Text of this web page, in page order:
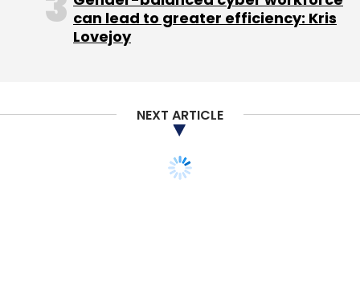
Photojojo Zoomin Online (India) Pvt Ltd
can lead to greater efficiency: Kris
Lovejoy
NEXT ARTICLE